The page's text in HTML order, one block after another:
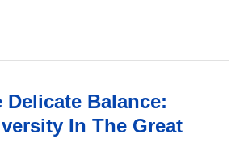
Delicate Balance:
In The Great